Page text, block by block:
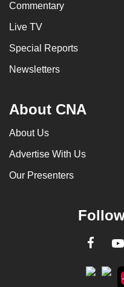
Commentary
Live TV
Special Reports
Newsletters
About CNA
About Us
Advertise With Us
Our Presenters